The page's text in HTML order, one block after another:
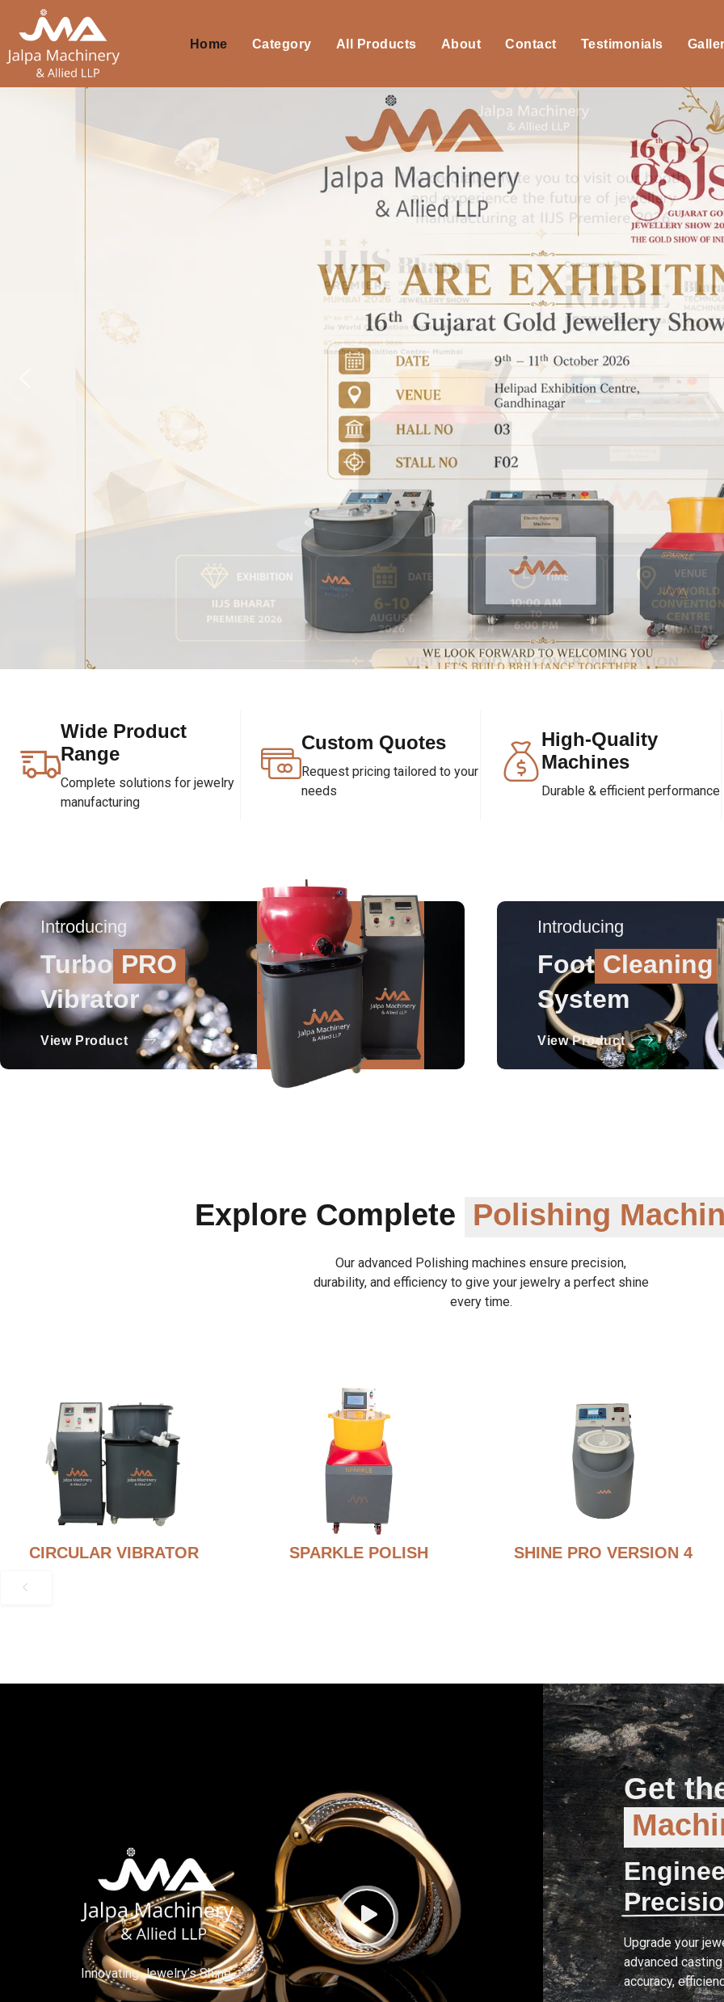
Home Category All Products About Contact Testimonials
Wide Product
Range
Complete solutions for jewelry
manufacturing
Custom Quotes
Request pricing tailored to your
needs
High-Quality
Machines
Durable & efficient performance
Introducing
Turbo PRO
Vibrator
View Product
Introducing
Foot Cleaning
System
View Product
Explore Complete Polishing
Our advanced Polishing machines ensure precision,
durability, and efficiency to give your jewelry a perfect shine
every time.
CIRCULAR VIBRATOR SPARKLE POLISH SHINE PRO VERSION 4
Innovating Jewelry’s Shine.
Get
Upgrade your
advanced
accuracy,